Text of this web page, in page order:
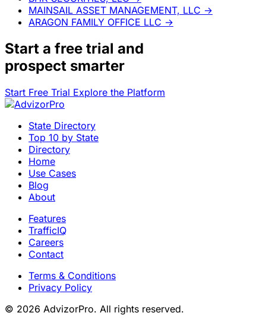
MAINSAIL ASSET MANAGEMENT, LLC →
ARAGON FAMILY OFFICE LLC →
Start a free trial and
prospect smarter
Start Free Trial Explore the Platform
State Directory
Top 10 by State
Directory
Home
Use Cases
Blog
About
Features
TrafficIQ
Careers
Contact
Terms & Conditions
Privacy Policy
© 2026 AdvizorPro. All rights reserved.